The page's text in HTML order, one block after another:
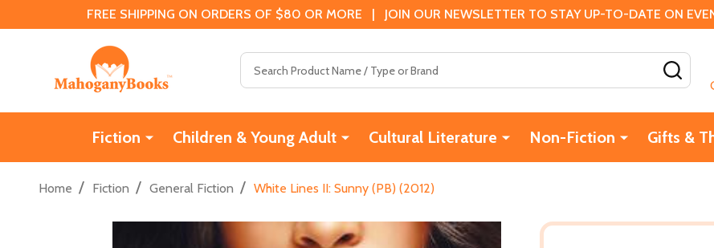
FREE SHIPPING ON ORDERS OF $80 OR MORE | JOIN OUR NEWSLETTER TO STAY UP-TO-DATE ON
Fiction Children & Young Adult Cultural Literature Non-Fiction Gifts &
Home / Fiction / General Fiction / White Lines II: Sunny (PB) (2012)